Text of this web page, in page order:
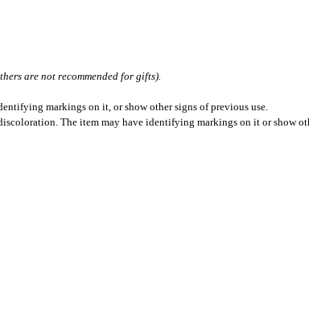
are not recommended for gifts).
markings on it, or show other signs of previous use.
The item may have identifying markings on it or show